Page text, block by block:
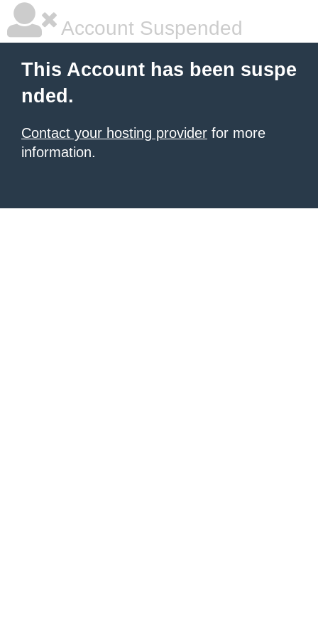
Account Suspended
This Account has been suspe
nded.
Contact your hosting provider for more
information.